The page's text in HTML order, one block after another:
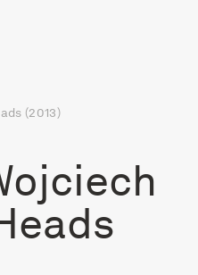
(2013)